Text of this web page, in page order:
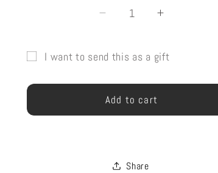
Decrease
ARCH
GIFT
CARD
Increase
ARCH
I want to send this as a gift
card
recipient
Add to cart
Share